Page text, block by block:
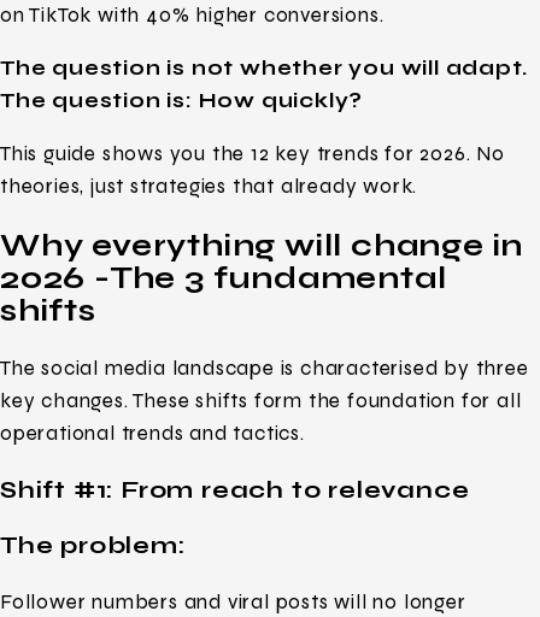
on TikTok with 40% higher conversions.
The question is not whether you will adapt.
The question is: How quickly?
This guide shows you the 12 key trends for 2026. No
theories, just strategies that already work.
Why everything will change in
2026 -The 3 fundamental
shifts
The social media landscape is characterised by three
key changes. These shifts form the foundation for all
operational trends and tactics.
Shift #1: From reach to relevance
The problem:
Follower numbers and viral posts will no longer